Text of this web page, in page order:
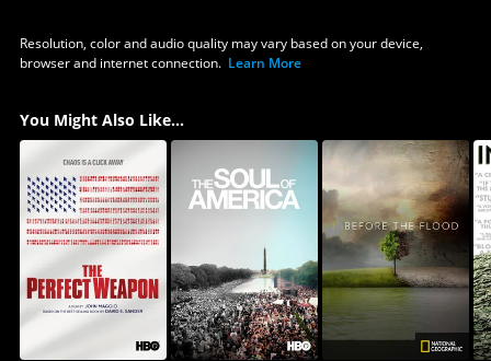
Resolution, color and audio quality may vary based on your device,
browser and internet connection. Learn More
You Might Also Like...